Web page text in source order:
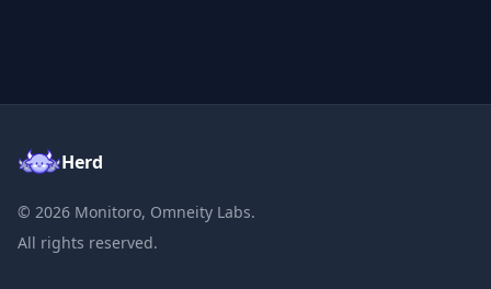
Herd
© 2026 Monitoro, Omneity Labs.
All rights reserved.